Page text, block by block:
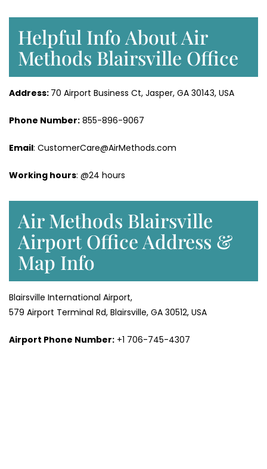
Helpful Info About Air
Methods Blairsville Office
Address: 70 Airport Business Ct, Jasper, GA 30143, USA
Phone Number: 855-896-9067
Email: CustomerCare@AirMethods.com
Working hours: @24 hours
Air Methods Blairsville
Airport Office Address &
Map Info
Blairsville International Airport,
579 Airport Terminal Rd, Blairsville, GA 30512, USA
Airport Phone Number: +1 706-745-4307